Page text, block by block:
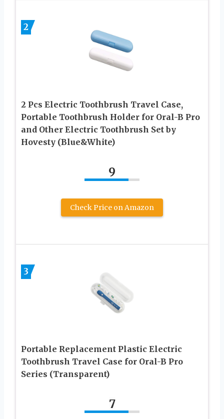
2
2 Pcs Electric Toothbrush Travel Case,
Portable Toothbrush Holder for Oral-B Pro
and Other Electric Toothbrush Set by
Hovesty (Blue&White)
9
Check Price on Amazon
3
Portable Replacement Plastic Electric
Toothbrush Travel Case for Oral-B Pro
Series (Transparent)
7